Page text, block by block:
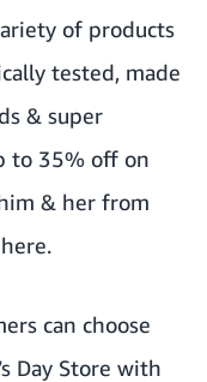
of products
tested, made
& super
to 35% off on
& her from
here.
can choose
Day Store with